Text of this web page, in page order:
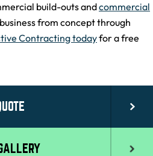
build-outs andcommercial
from concept through
Contracting todayfor a free